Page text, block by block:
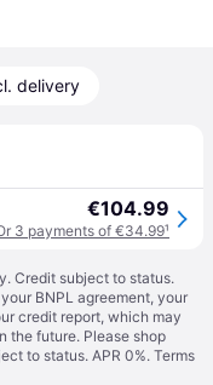
delivery
€104.99
3 payments of €34.99¹
Credit subject to status.
BNPL agreement, your
credit report, which may
the future. Please shop
to status. APR 0%. Terms